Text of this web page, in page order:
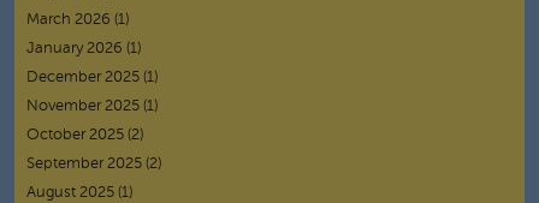
March 2026 (1)
January 2026 (1)
December 2025 (1)
November 2025 (1)
October 2025 (2)
September 2025 (2)
August 2025 (1)